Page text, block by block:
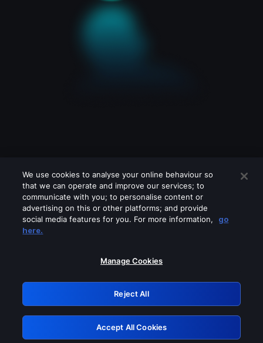
Please turn off any of these services
GRN: 0.3a623017.1786057661.221d339
Retry
We use cookies to analyse your online behaviour so
that we can operate and improve our services; to
communicate with you; to personalise content or
advertising on this or other platforms; and provide
social media features for you. For more information,
go
here.
Manage Cookies
Reject All
Accept All Cookies